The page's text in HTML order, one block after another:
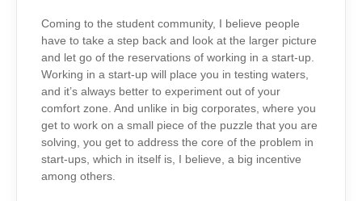
Coming to the student community, I believe people
have to take a step back and look at the larger picture
and let go of the reservations of working in a start-up.
Working in a start-up will place you in testing waters,
and it’s always better to experiment out of your
comfort zone. And unlike in big corporates, where you
get to work on a small piece of the puzzle that you are
solving, you get to address the core of the problem in
start-ups, which in itself is, I believe, a big incentive
among others.